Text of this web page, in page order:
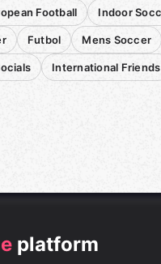
Football Indoor
Futbol Mens Soccer
International Friends
platform